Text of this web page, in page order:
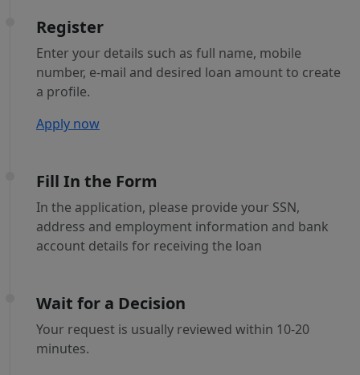
Register
Enter your details such as full name, mobile
number, e-mail and desired loan amount to create
a profile.
Apply now
Fill In the Form
In the application, please provide your SSN,
address and employment information and bank
account details for receiving the loan
Wait for a Decision
Your request is usually reviewed within 10-20
minutes.